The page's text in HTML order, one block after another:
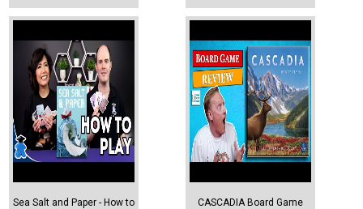
Sea Salt and Paper - How to
CASCADIA Board Game